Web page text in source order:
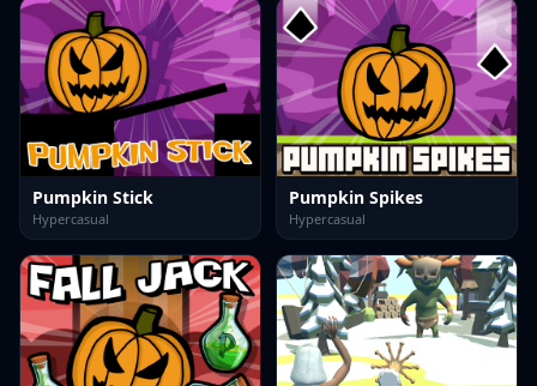
Pumpkin Stick
Hypercasual
Pumpkin Spikes
Hypercasual